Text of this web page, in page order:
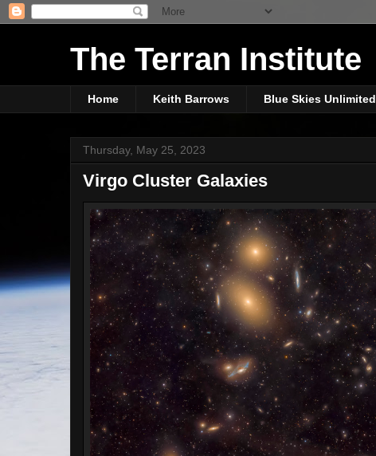
The Terran Institute
Home Keith Barrows Blue Skies Unlimited
Thursday, May 25, 2023
Virgo Cluster Galaxies